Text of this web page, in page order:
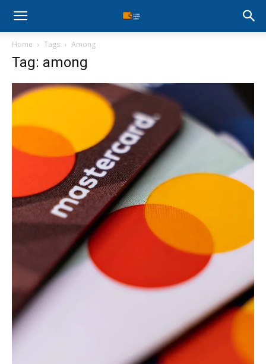
Stock
Home Tags Among
Tag: among